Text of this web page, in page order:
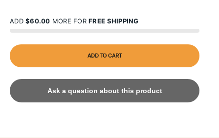
ADD$60.00 MORE FORFREE SHIPPING
ADD TO CART
Ask a question about this product